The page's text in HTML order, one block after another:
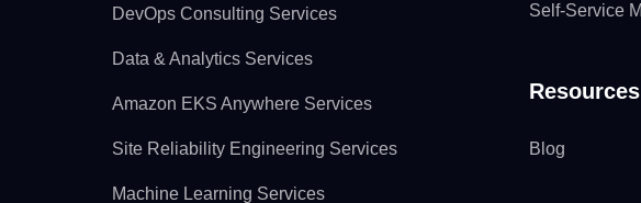
DevOps Consulting Services
Data & Analytics Services
Amazon EKS Anywhere Services
Site Reliability Engineering Services
Machine Learning Services
Self-Service
Resources
Blog